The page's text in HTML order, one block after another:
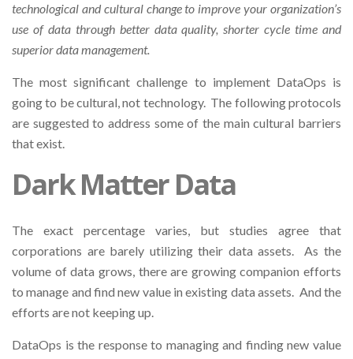
technological and cultural change to improve your organization’s
use of data through better data quality, shorter cycle time and
superior data management.
The most significant challenge to implement DataOps is
going to be cultural, not technology. The following protocols
are suggested to address some of the main cultural barriers
that exist.
Dark Matter Data
The exact percentage varies, but studies agree that
corporations are barely utilizing their data assets. As the
volume of data grows, there are growing companion efforts
to manage and find new value in existing data assets. And the
efforts are not keeping up.
DataOps is the response to managing and finding new value